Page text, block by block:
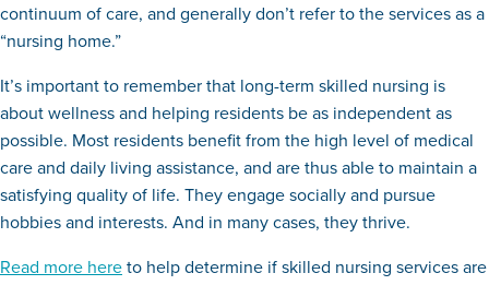
continuum of care, and generally don’t refer to the services as a
“nursing home.”
It’s important to remember that long-term skilled nursing is
about wellness and helping residents be as independent as
possible. Most residents benefit from the high level of medical
care and daily living assistance, and are thus able to maintain a
satisfying quality of life. They engage socially and pursue
hobbies and interests. And in many cases, they thrive.
Read more hereto help determine if skilled nursing services are